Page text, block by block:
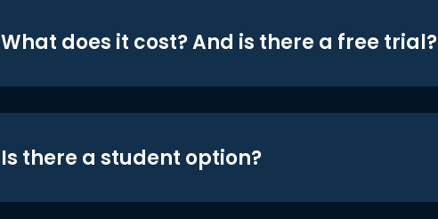
What does it cost? And is there a free trial?
Is there a student option?